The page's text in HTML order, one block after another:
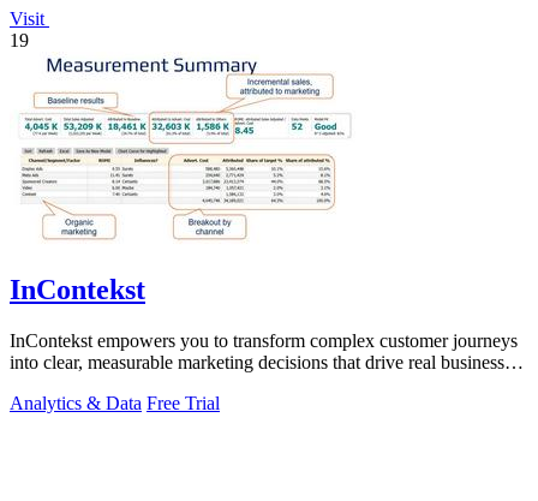
Visit
19
InContekst
InContekst empowers you to transform complex customer journeys
into clear, measurable marketing decisions that drive real business
Analytics & Data Free Trial